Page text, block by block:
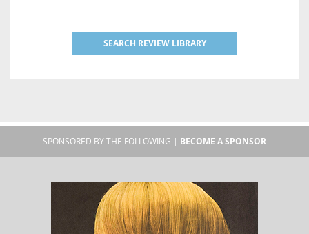
SEARCH REVIEW LIBRARY
SPONSORED BY THE FOLLOWING | BECOME A SPONSOR